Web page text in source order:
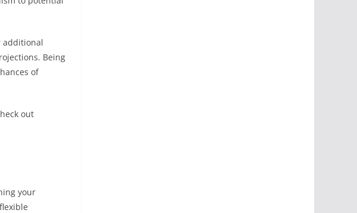
additional
Being
of
out
your